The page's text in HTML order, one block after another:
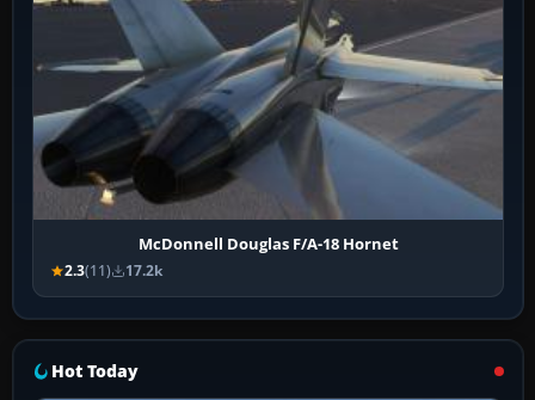
McDonnell Douglas F/A-18 Hornet
2.3(11) 17.2k
Hot Today